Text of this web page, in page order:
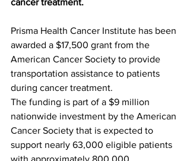
cancer treatment.
Prisma Health Cancer Institute has been
awarded a $17,500 grant from the
American Cancer Society to provide
transportation assistance to patients
during cancer treatment.
The funding is part of a $9 million
nationwide investment by the American
Cancer Society that is expected to
support nearly 63,000 eligible patients
with approximately 800,000